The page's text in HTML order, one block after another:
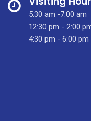
held
In
september
5:30 am -7:00 am
12:30 pm - 2:00
4:30 pm - 6:00 pm